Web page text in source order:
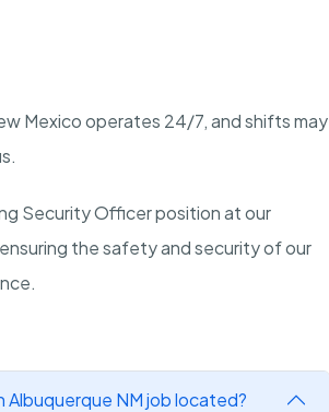
Mexicooperates 24/7, and shifts may
Security Officer position at our
ensuring the safety and security of our
NM job located?